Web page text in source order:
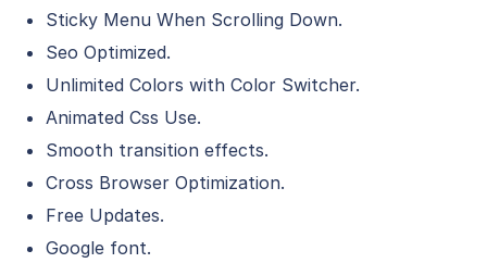
Sticky Menu When Scrolling Down.
Seo Optimized.
Unlimited Colors with Color Switcher.
Animated Css Use.
Smooth transition effects.
Cross Browser Optimization.
Free Updates.
Google font.